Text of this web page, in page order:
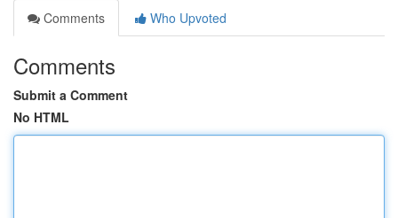
Comments
Who Upvoted
Comments
Submit a Comment
No HTML